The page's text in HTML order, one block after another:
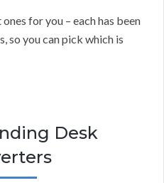
for you – each has been
so you can pick which is
Desk